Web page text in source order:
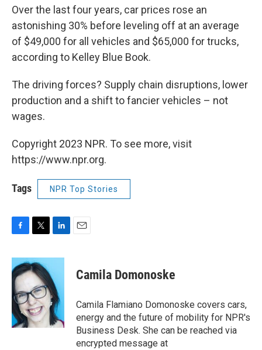
Over the last four years, car prices rose an
astonishing 30% before leveling off at an average
of $49,000 for all vehicles and $65,000 for trucks,
according to Kelley Blue Book.
The driving forces? Supply chain disruptions, lower
production and a shift to fancier vehicles – not
wages.
Copyright 2023 NPR. To see more, visit
https://www.npr.org.
Tags NPR Top Stories
c
e
b
o
o
k
i
t
t
e
r
n
e
d
I
n
Camila Domonoske
Camila Flamiano Domonoske covers cars,
energy and the future of mobility for NPR's
Business Desk. She can be reached via
encrypted message at